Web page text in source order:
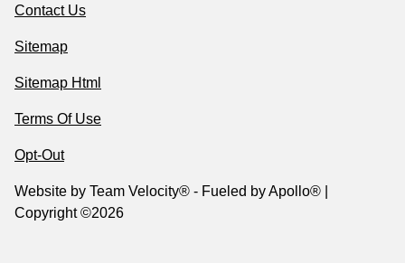
Contact Us
Sitemap
Sitemap Html
Terms Of Use
Opt-Out
Website by Team Velocity® - Fueled by Apollo® |
Copyright ©2026